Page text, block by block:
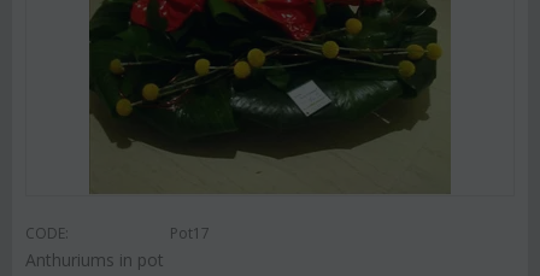
CODE: Pot17
Anthuriums in pot